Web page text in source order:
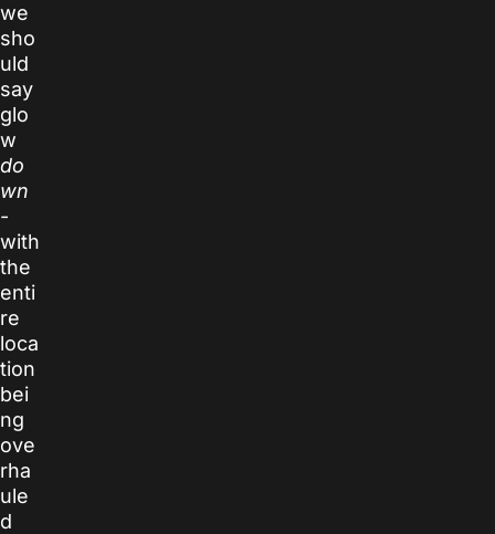
we
sho
uld
say
glo
w
do
wn
-
with
the
enti
re
loca
tion
bei
ng
ove
rha
ule
d